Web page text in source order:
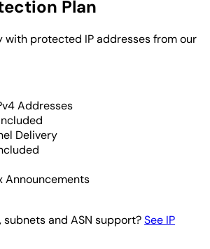
Plan
with protected IP addresses from our
Addresses
Delivery
Announcements
subnets and ASN support?See IP